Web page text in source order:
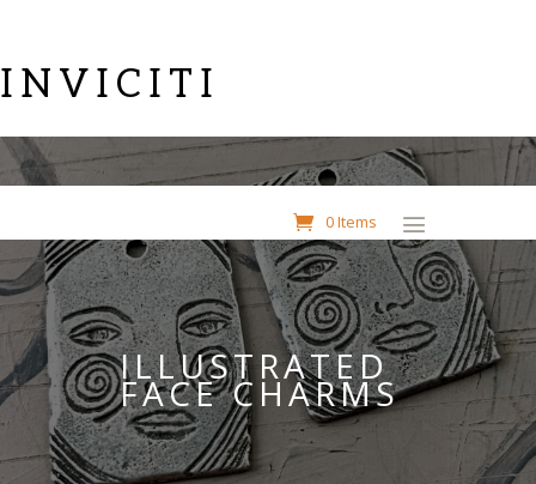
INVICITI
0 Items
ILLUSTRATED
FACE CHARMS